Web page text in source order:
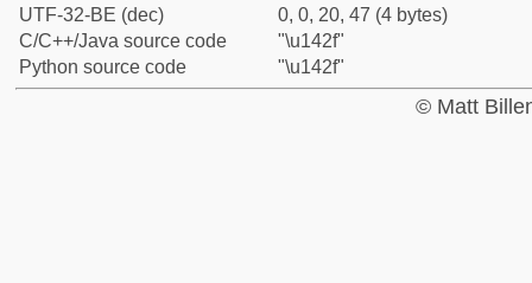
UTF-32-BE (dec)
0, 0, 20, 47 (4 bytes)
C/C++/Java source code
"\u142f"
Python source code
"\u142f"
© Matt